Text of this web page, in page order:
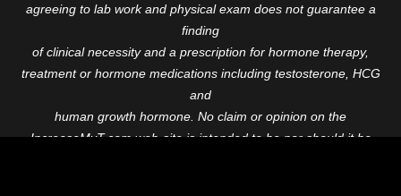
agreeing to lab work and physical exam does not guarantee a
finding
of clinical necessity and a prescription for hormone therapy,
treatment or hormone medications including testosterone, HCG
and
human growth hormone. No claim or opinion on the
IncreaseMyT.com web-site is intended to be nor should it be